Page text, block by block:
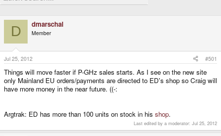
e
d
s
t
e
r
r
a
D dmarschal
Member
Jul 25, 2012 #501
Things will move faster if P-GHz sales starts. As I see on the new site
only Mainland EU orders/payments are directed to ED's shop so Craig will
have more money in the near future. ((-:
Argtrak: ED has more than 100 units on stock in his shop.
Last edited by a moderator: Jul 25, 2012